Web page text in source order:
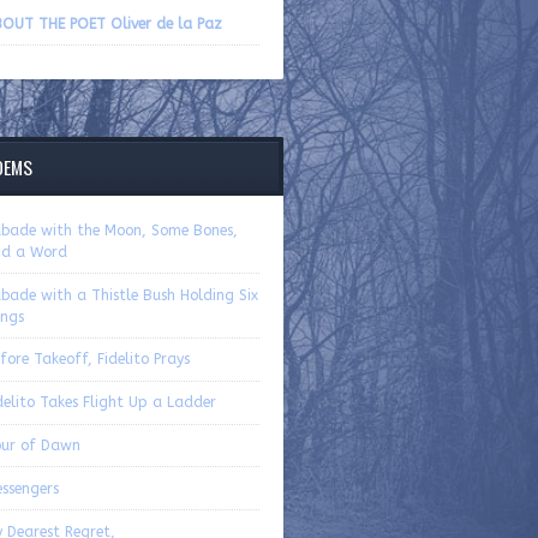
THE POET Oliver de la Paz
with the Moon, Some Bones,
a Word
with a Thistle Bush Holding Six
Takeoff, Fidelito Prays
Takes Flight Up a Ladder
of Dawn
Dearest Regret,